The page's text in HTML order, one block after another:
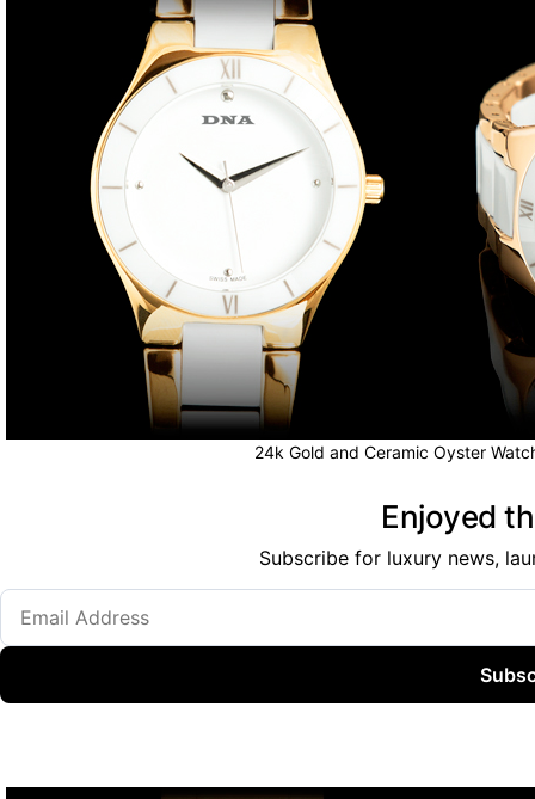
24k Gold and Ceramic Oyster
Enjoyed
Subscribe for luxury news,